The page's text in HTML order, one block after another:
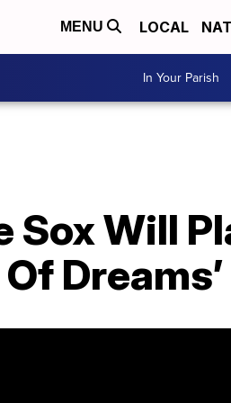
MENU LOCAL
In Your Parish
Sox Will